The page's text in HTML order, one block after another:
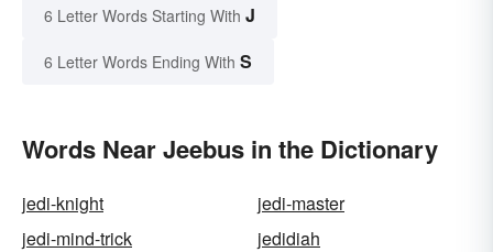
6 Letter Words Starting With J
6 Letter Words Ending With S
Words Near Jeebus in the Dictionary
jedi-knight
jedi-master
jedi-mind-trick
jedidiah